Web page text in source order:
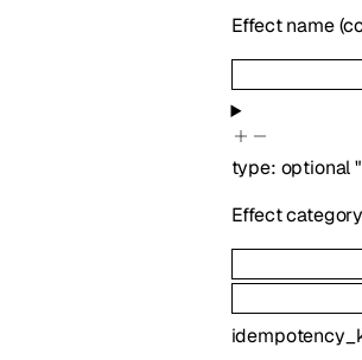
Effect name
type: optional
Effect